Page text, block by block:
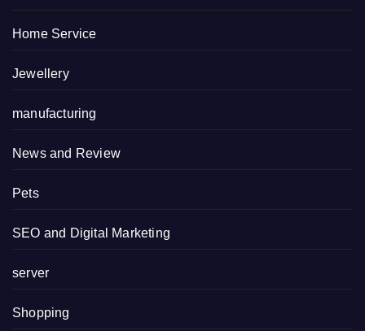
Home Service
Jewellery
manufacturing
News and Review
Pets
SEO and Digital Marketing
server
Shopping